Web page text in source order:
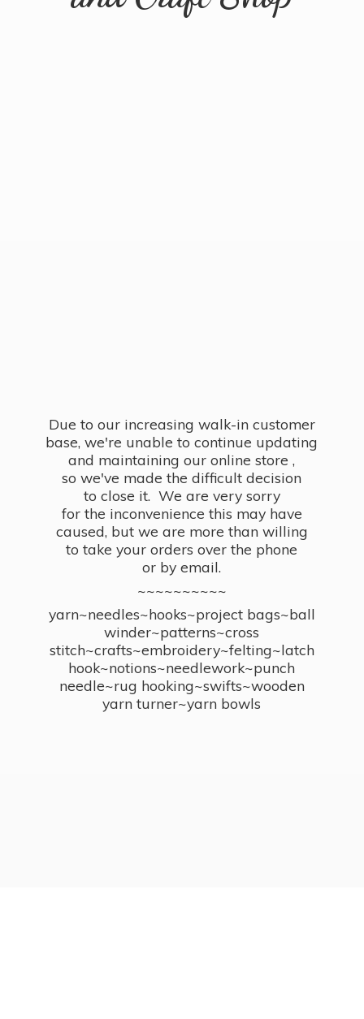
Due to our increasing walk-in customer
base, we're unable to continue updating
and maintaining our online store ,
so we've made the difficult decision
to close it. We are very sorry
for the inconvenience this may have
caused, but we are more than willing
to take your orders over the phone
or by email.
~~~~~~~~~~
yarn~needles~hooks~project bags~ball
winder~patterns~cross
stitch~crafts~embroidery~felting~latch
hook~notions~needlework~punch
needle~rug hooking~swifts~wooden
yarn turner~yarn bowls